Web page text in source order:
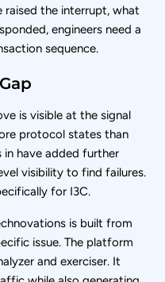
the interrupt, what
engineers need a
sequence.
is visible at the signal
protocol states than
in have added further
visibility to find failures.
for I3C.
is built from
issue. The platform
and exerciser. It